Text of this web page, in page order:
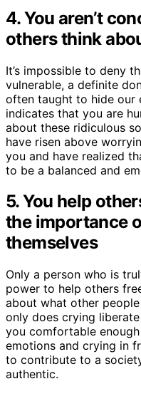
4. You aren’t
others think
It’s impossible to deny
vulnerable, a definite
often taught to hide our
indicates that you are
about these ridiculous
have risen above
you and have realized
to be a balanced and
5. You help
the importance
themselves
Only a person who is
power to help others
about what other
only does crying
you comfortable
emotions and crying in
to contribute to a
authentic.